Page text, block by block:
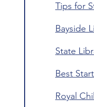
Tips for
Bayside
State
Best
Royal